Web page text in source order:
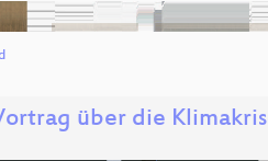
über die